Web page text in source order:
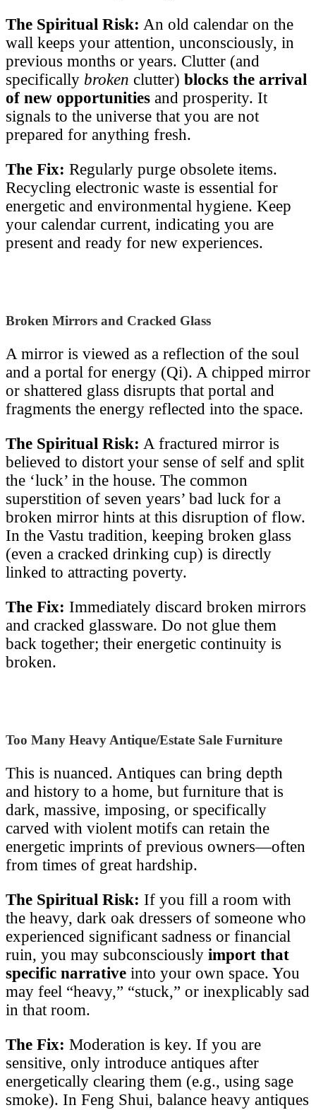
The Spiritual Risk: An old calendar on the
wall keeps your attention, unconsciously, in
previous months or years. Clutter (and
specifically broken clutter) blocks the arrival
of new opportunities and prosperity. It
signals to the universe that you are not
prepared for anything fresh.
The Fix: Regularly purge obsolete items.
Recycling electronic waste is essential for
energetic and environmental hygiene. Keep
your calendar current, indicating you are
present and ready for new experiences.
Broken Mirrors and Cracked Glass
A mirror is viewed as a reflection of the soul
and a portal for energy (Qi). A chipped mirror
or shattered glass disrupts that portal and
fragments the energy reflected into the space.
The Spiritual Risk: A fractured mirror is
believed to distort your sense of self and split
the ‘luck’ in the house. The common
superstition of seven years’ bad luck for a
broken mirror hints at this disruption of flow.
In the Vastu tradition, keeping broken glass
(even a cracked drinking cup) is directly
linked to attracting poverty.
The Fix: Immediately discard broken mirrors
and cracked glassware. Do not glue them
back together; their energetic continuity is
broken.
Too Many Heavy Antique/Estate Sale Furniture
This is nuanced. Antiques can bring depth
and history to a home, but furniture that is
dark, massive, imposing, or specifically
carved with violent motifs can retain the
energetic imprints of previous owners—often
from times of great hardship.
The Spiritual Risk: If you fill a room with
the heavy, dark oak dressers of someone who
experienced significant sadness or financial
ruin, you may subconsciously import that
specific narrative into your own space. You
may feel “heavy,” “stuck,” or inexplicably sad
in that room.
The Fix: Moderation is key. If you are
sensitive, only introduce antiques after
energetically clearing them (e.g., using sage
smoke). In Feng Shui, balance heavy antiques